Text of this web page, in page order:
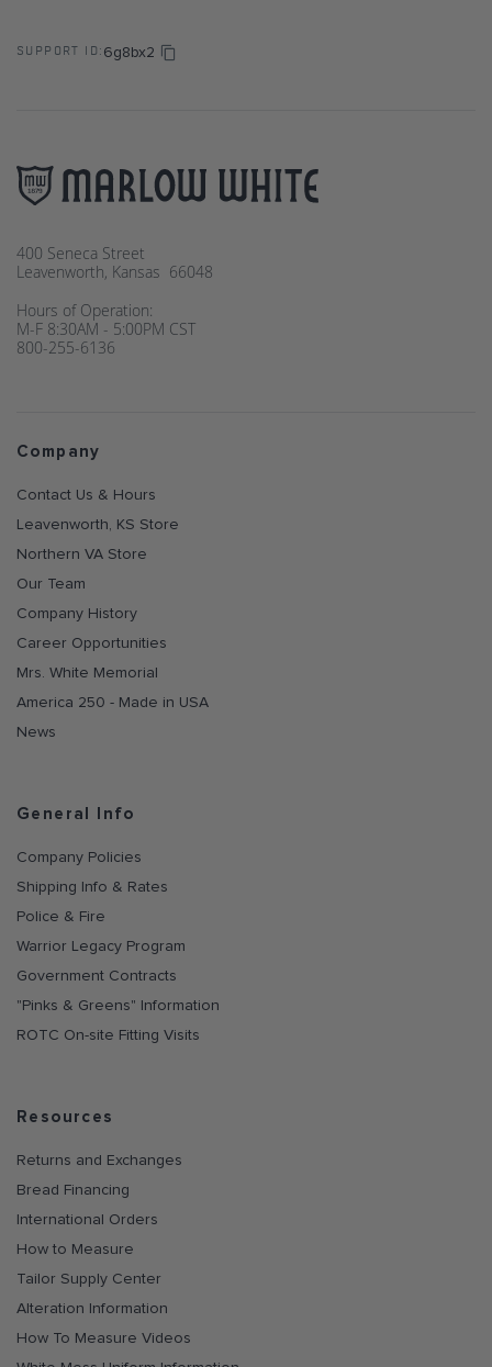
SUPPORT ID: 6g8bx2
400 Seneca Street
Leavenworth, Kansas 66048
Hours of Operation:
M-F 8:30AM - 5:00PM CST
800-255-6136
Company
Contact Us & Hours
Leavenworth, KS Store
Northern VA Store
Our Team
Company History
Career Opportunities
Mrs. White Memorial
America 250 - Made in USA
News
General Info
Company Policies
Shipping Info & Rates
Police & Fire
Warrior Legacy Program
Government Contracts
"Pinks & Greens" Information
ROTC On-site Fitting Visits
Resources
Returns and Exchanges
Bread Financing
International Orders
How to Measure
Tailor Supply Center
Alteration Information
How To Measure Videos